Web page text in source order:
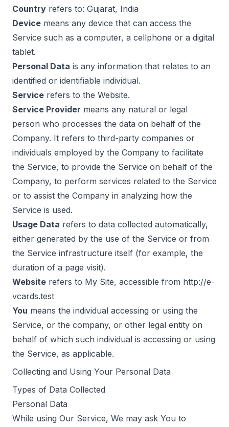
Country refers to: Gujarat, India
Device means any device that can access the
Service such as a computer, a cellphone or a digital
tablet.
Personal Data is any information that relates to an
identified or identifiable individual.
Service refers to the Website.
Service Provider means any natural or legal
person who processes the data on behalf of the
Company. It refers to third-party companies or
individuals employed by the Company to facilitate
the Service, to provide the Service on behalf of the
Company, to perform services related to the Service
or to assist the Company in analyzing how the
Service is used.
Usage Data refers to data collected automatically,
either generated by the use of the Service or from
the Service infrastructure itself (for example, the
duration of a page visit).
Website refers to My Site, accessible from http://e-
vcards.test
You means the individual accessing or using the
Service, or the company, or other legal entity on
behalf of which such individual is accessing or using
the Service, as applicable.
Collecting and Using Your Personal Data
Types of Data Collected
Personal Data
While using Our Service, We may ask You to